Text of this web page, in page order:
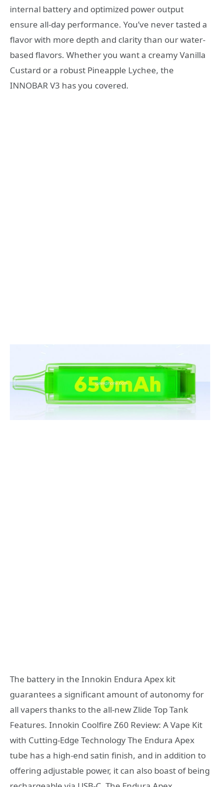
internal battery and optimized power output
ensure all-day performance. You’ve never tasted a
flavor with more depth and clarity than our water-
based flavors. Whether you want a creamy Vanilla
Custard or a robust Pineapple Lychee, the
INNOBAR V3 has you covered.
The battery in the Innokin Endura Apex kit
guarantees a significant amount of autonomy for
all vapers thanks to the all-new Zlide Top Tank
Features. Innokin Coolfire Z60 Review: A Vape Kit
with Cutting-Edge Technology The Endura Apex
tube has a high-end satin finish, and in addition to
offering adjustable power, it can also boast of being